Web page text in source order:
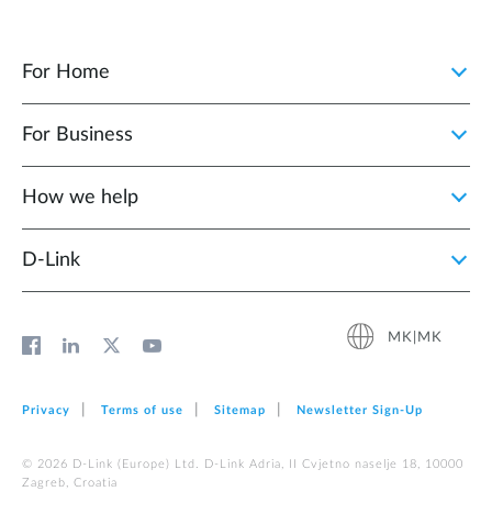
For Home
For Business
How we help
D‑Link
MK|MK
Privacy Terms of use Sitemap Newsletter Sign‑Up
© 2026 D‑Link (Europe) Ltd. D-Link Adria, II Cvjetno naselje 18, 10000
Zagreb, Croatia